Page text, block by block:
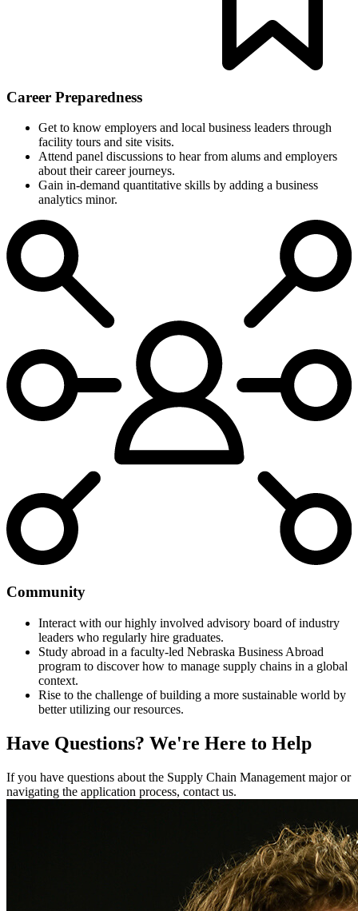
Career Preparedness
Get to know employers and local business leaders through
facility tours and site visits.
Attend panel discussions to hear from alums and employers
about their career journeys.
Gain in-demand quantitative skills by adding a business
analytics minor.
Community
Interact with our highly involved advisory board of industry
leaders who regularly hire graduates.
Study abroad in a faculty-led Nebraska Business Abroad
program to discover how to manage supply chains in a global
context.
Rise to the challenge of building a more sustainable world by
better utilizing our resources.
Have Questions? We're Here to Help
If you have questions about the Supply Chain Management major or
navigating the application process, contact us.